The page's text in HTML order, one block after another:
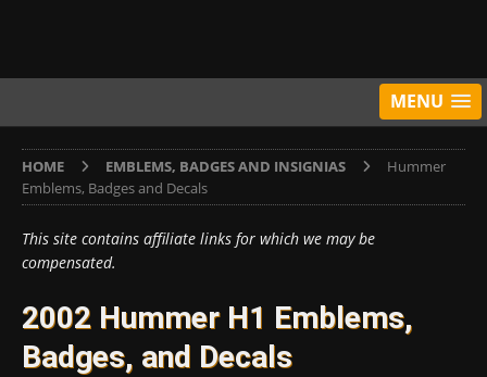
MENU
HOME EMBLEMS, BADGES AND INSIGNIAS
Hummer
Emblems, Badges and Decals
This site contains affiliate links for which we may be
compensated.
2002 Hummer H1 Emblems,
Badges, and Decals